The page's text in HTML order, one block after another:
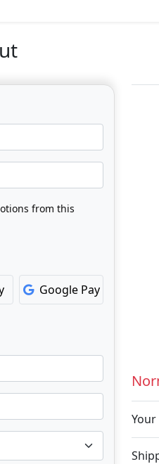
from this
Google Pay